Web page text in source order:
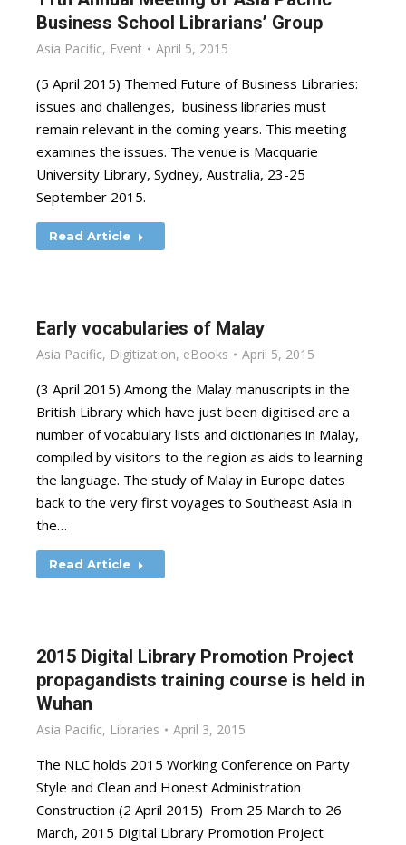
Business School Librarians’ Group
Asia Pacific, Event April 5, 2015
(5 April 2015) Themed Future of Business Libraries:
issues and challenges, business libraries must
remain relevant in the coming years. This meeting
examines the issues. The venue is Macquarie
University Library, Sydney, Australia, 23-25
September 2015.
Read Article
Early vocabularies of Malay
Asia Pacific, Digitization, eBooks April 5, 2015
(3 April 2015) Among the Malay manuscripts in the
British Library which have just been digitised are a
number of vocabulary lists and dictionaries in Malay,
compiled by visitors to the region as aids to learning
the language. The study of Malay in Europe dates
back to the very first voyages to Southeast Asia in
the…
Read Article
2015 Digital Library Promotion Project
propagandists training course is held in
Wuhan
Asia Pacific, Libraries April 3, 2015
The NLC holds 2015 Working Conference on Party
Style and Clean and Honest Administration
Construction (2 April 2015) From 25 March to 26
March, 2015 Digital Library Promotion Project